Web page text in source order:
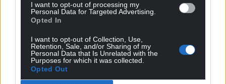
I want to opt-out of processing my
Personal Data for Targeted Advertising.
Opted In
I want to opt-out of Collection, Use,
Retention, Sale, and/or Sharing of my
Personal Data that Is Unrelated with the
Purposes for which it was collected.
Opted Out
can help us create an independent, not-for-
profit, national news service for the people of